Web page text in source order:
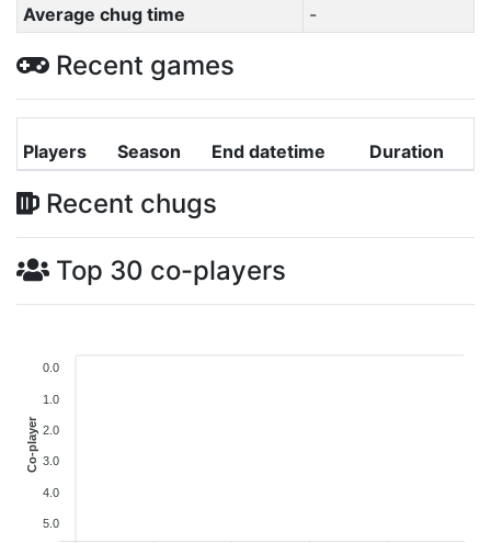
Average chug time
-
Recent games
Players Season End datetime Duration
Recent chugs
Top 30 co-players
0.0
1.0
2.0
3.0
4.0
5.0
Co-player